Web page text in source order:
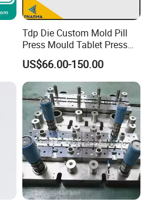
Tdp Die Custom Mold Pill
Press Mould Tablet Press
Die Tdp5 Punch and Die
Factory Price
US$66.00-150.00